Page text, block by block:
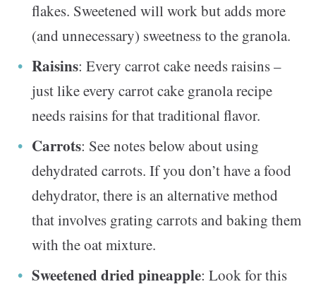
flakes. Sweetened will work but adds more
(and unnecessary) sweetness to the granola.
Raisins: Every carrot cake needs raisins –
just like every carrot cake granola recipe
needs raisins for that traditional flavor.
Carrots: See notes below about using
dehydrated carrots. If you don’t have a food
dehydrator, there is an alternative method
that involves grating carrots and baking them
with the oat mixture.
Sweetened dried pineapple: Look for this